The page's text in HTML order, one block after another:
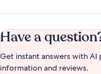
Have a
Get instant answers with
information and reviews.